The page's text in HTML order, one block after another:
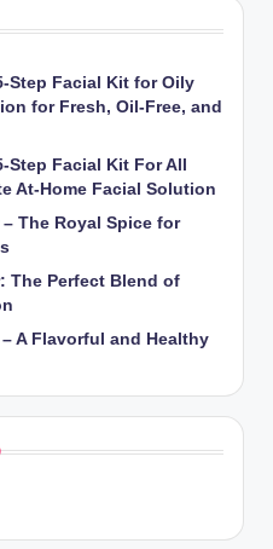
Step Facial Kit for Oily
for Fresh, Oil-Free, and
Step Facial Kit For All
At-Home Facial Solution
– The Royal Spice for
The Perfect Blend of
A Flavorful and Healthy